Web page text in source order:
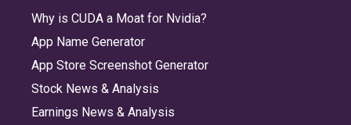
Why is CUDA a Moat for Nvidia?
App Name Generator
App Store Screenshot Generator
Stock News & Analysis
Earnings News & Analysis